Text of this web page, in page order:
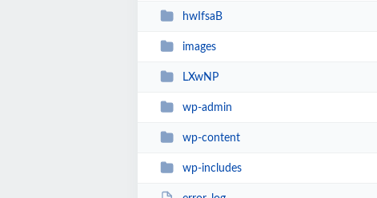
hwIfsaB
images
LXwNP
wp-admin
wp-content
wp-includes